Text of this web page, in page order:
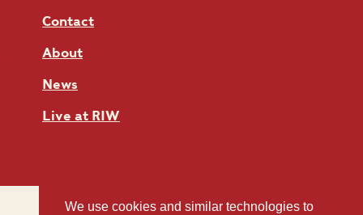
Contact
About
News
Live at RIW
We use cookies and similar technologies to